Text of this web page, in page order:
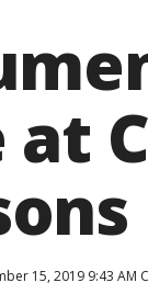
at
15, 2019 9:43 AM